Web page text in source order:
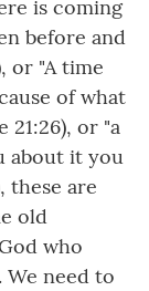
is coming
before and
or "A time
of what
21:26), or "a
about it you
these are
old
who
need to